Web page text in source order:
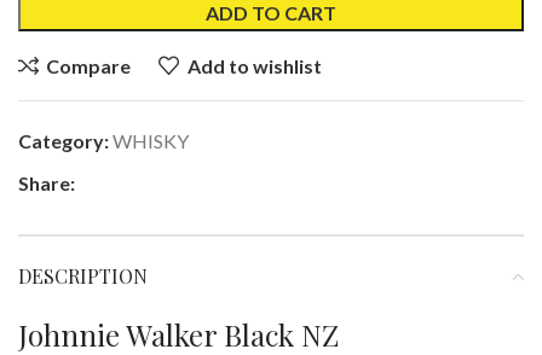
ADD TO CART
Compare Add to wishlist
Category:WHISKY
Share:
DESCRIPTION
Johnnie Walker Black NZ